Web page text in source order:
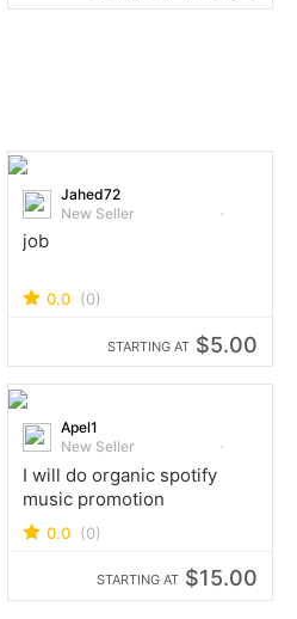
Jahed72
New Seller
job
0.0 (0)
STARTING AT $5.00
Apel1
New Seller
I will do organic spotify
music promotion
0.0 (0)
STARTING AT $15.00